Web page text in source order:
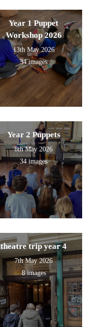
Year 1 Puppet
Workshop 2026
13th May 2026
34 images
Year 2 Puppets
8th May 2026
34 images
theatre trip year 4
7th May 2026
8 images